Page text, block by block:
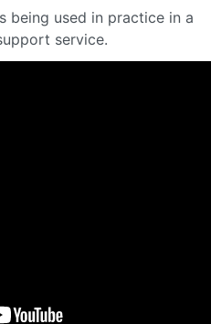
being used in practice in a
service.